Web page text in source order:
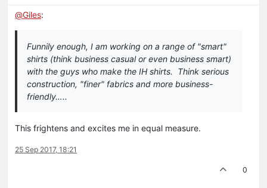
@Giles:
Funnily enough, I am working on a range of "smart"
shirts (think business casual or even business smart)
with the guys who make the IH shirts. Think serious
construction, "finer" fabrics and more business-
friendly…..
This frightens and excites me in equal measure.
25 Sep 2017, 18:21
0